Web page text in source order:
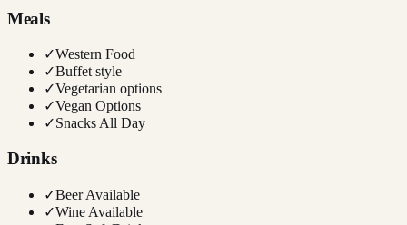
Meals
✓Western Food
✓Buffet style
✓Vegetarian options
✓Vegan Options
✓Snacks All Day
Drinks
✓Beer Available
✓Wine Available